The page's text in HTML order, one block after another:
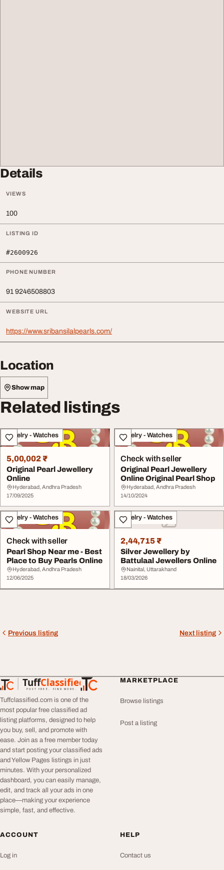
Details
VIEWS
100
LISTING ID
#2600926
PHONE NUMBER
91 9246508803
WEBSITE URL
https://www.sribansilalpearls.com/
Location
Show map
Related listings
Jewelry - Watches
5,00,002 ₹
Original Pearl Jewellery
Online
Hyderabad, Andhra Pradesh
17/09/2025
Jewelry - Watches
Check with seller
Original Pearl Jewellery
Online Original Pearl Shop
Hyderabad, Andhra Pradesh
14/10/2024
Jewelry - Watches
Check with seller
Pearl Shop Near me - Best
Place to Buy Pearls Online
Hyderabad, Andhra Pradesh
12/06/2025
Jewelry - Watches
2,44,715 ₹
Silver Jewellery by
Battulaal Jewellers Online
Nainital, Uttarakhand
18/03/2026
Previous listing Next listing
TuffClassified
POST FREE. FIND MORE.
TuffClassified
Tuffclassified.com is one of the
most popular free classified ad
listing platforms, designed to help
you buy, sell, and promote with
ease. Join as a free member today
and start posting your classified ads
and Yellow Pages listings in just
minutes. With your personalized
dashboard, you can easily manage,
edit, and track all your ads in one
place—making your experience
simple, fast, and effective.
MARKETPLACE
Browse listings
Post a listing
ACCOUNT
Log in
HELP
Contact us